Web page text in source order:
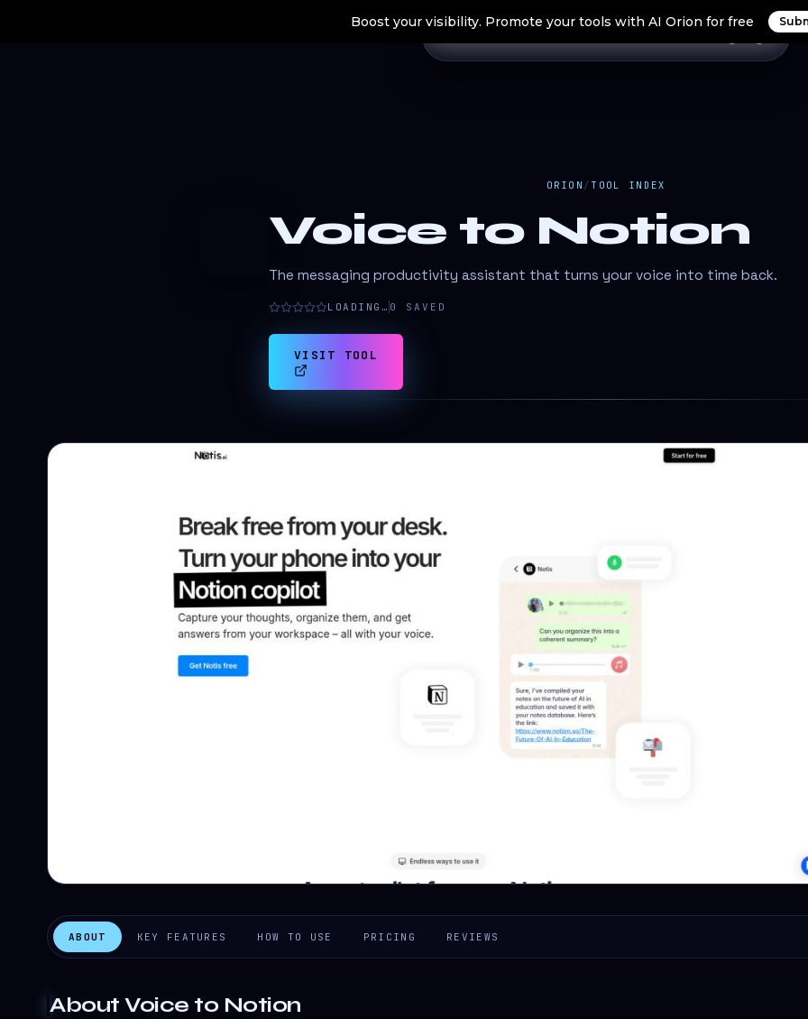
Boost your visibility. Promote your tools with AI Orion for free
ORION / TOOL INDEX
Voice to Notion
The messaging productivity assistant that turns your voice into time back.
LOADING… 0 SAVED
VISIT TOOL
ABOUT KEY FEATURES HOW TO USE PRICING REVIEWS
AboutVoice to Notion